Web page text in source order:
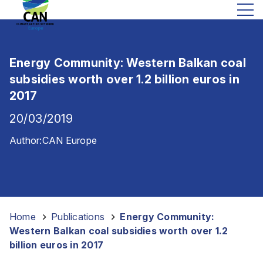
Energy Community: Western Balkan coal
subsidies worth over 1.2 billion euros in
2017
20/03/2019
Author:CAN Europe
Home Publications
Energy Community:
Western Balkan coal subsidies worth over 1.2
billion euros in 2017